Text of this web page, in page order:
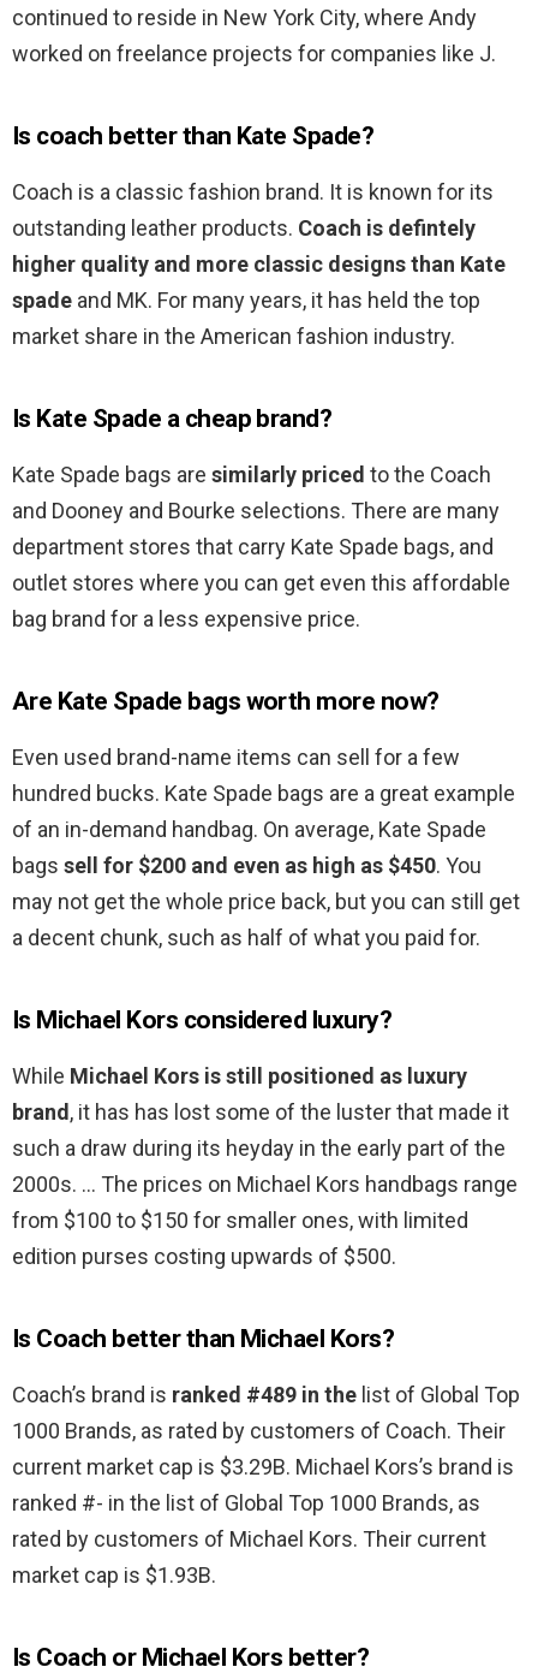
continued to reside in New York City, where Andy
worked on freelance projects for companies like J.
Is coach better than Kate Spade?
Coach is a classic fashion brand. It is known for its
outstanding leather products. Coach is defintely
higher quality and more classic designs than Kate
spade and MK. For many years, it has held the top
market share in the American fashion industry.
Is Kate Spade a cheap brand?
Kate Spade bags are similarly priced to the Coach
and Dooney and Bourke selections. There are many
department stores that carry Kate Spade bags, and
outlet stores where you can get even this affordable
bag brand for a less expensive price.
Are Kate Spade bags worth more now?
Even used brand-name items can sell for a few
hundred bucks. Kate Spade bags are a great example
of an in-demand handbag. On average, Kate Spade
bags sell for $200 and even as high as $450. You
may not get the whole price back, but you can still get
a decent chunk, such as half of what you paid for.
Is Michael Kors considered luxury?
While Michael Kors is still positioned as luxury
brand, it has has lost some of the luster that made it
such a draw during its heyday in the early part of the
2000s. … The prices on Michael Kors handbags range
from $100 to $150 for smaller ones, with limited
edition purses costing upwards of $500.
Is Coach better than Michael Kors?
Coach’s brand is ranked #489 in the list of Global Top
1000 Brands, as rated by customers of Coach. Their
current market cap is $3.29B. Michael Kors’s brand is
ranked #- in the list of Global Top 1000 Brands, as
rated by customers of Michael Kors. Their current
market cap is $1.93B.
Is Coach or Michael Kors better?